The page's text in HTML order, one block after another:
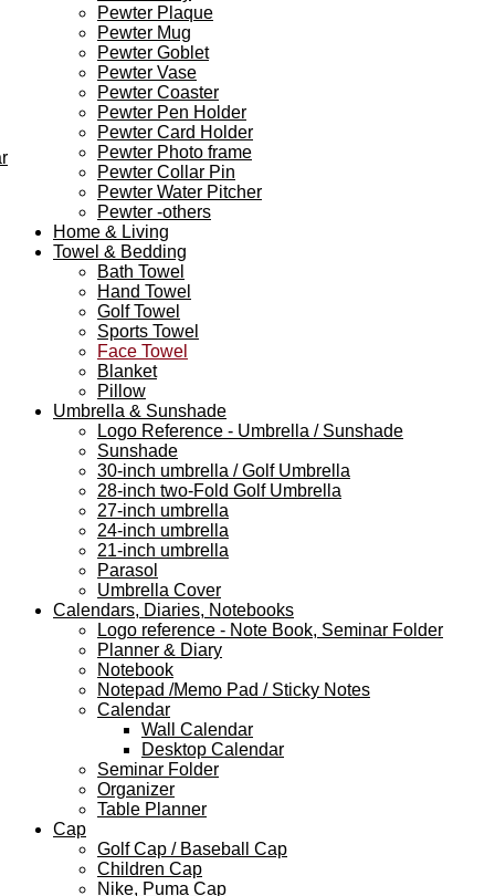
Pewter Plaque
Pewter Mug
Pewter Goblet
Pewter Vase
Pewter Coaster
Pewter Pen Holder
Pewter Card Holder
Pewter Photo frame
Pewter Collar Pin
Pewter Water Pitcher
Pewter -others
Home & Living
Towel & Bedding
Bath Towel
Hand Towel
Golf Towel
Sports Towel
Face Towel
Blanket
Pillow
Umbrella & Sunshade
Logo Reference - Umbrella / Sunshade
Sunshade
30-inch umbrella / Golf Umbrella
28-inch two-Fold Golf Umbrella
27-inch umbrella
24-inch umbrella
21-inch umbrella
Parasol
Umbrella Cover
Calendars, Diaries, Notebooks
Logo reference - Note Book, Seminar Folder
Planner & Diary
Notebook
Notepad /Memo Pad / Sticky Notes
Calendar
Wall Calendar
Desktop Calendar
Seminar Folder
Organizer
Table Planner
Cap
Golf Cap / Baseball Cap
Children Cap
Nike, Puma Cap